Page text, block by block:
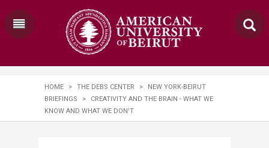
HOME > THE DEBS CENTER >
NEW YORK-BEIRUT
BRIEFINGS
>
CREATIVITY AND THE BRAIN - WHAT WE
KNOW AND WHAT WE DON'T